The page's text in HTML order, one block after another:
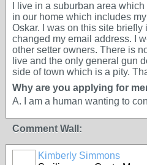
I live in a suburban area
in our home which includes
Oskar. I was on this site briefly
changed my email address. I
other setter owners. There is
live and the only general gun
side of town which is a pity.
Why are you applying for
A. I am a human wanting to
Comment Wall:
Kimberly Simmons